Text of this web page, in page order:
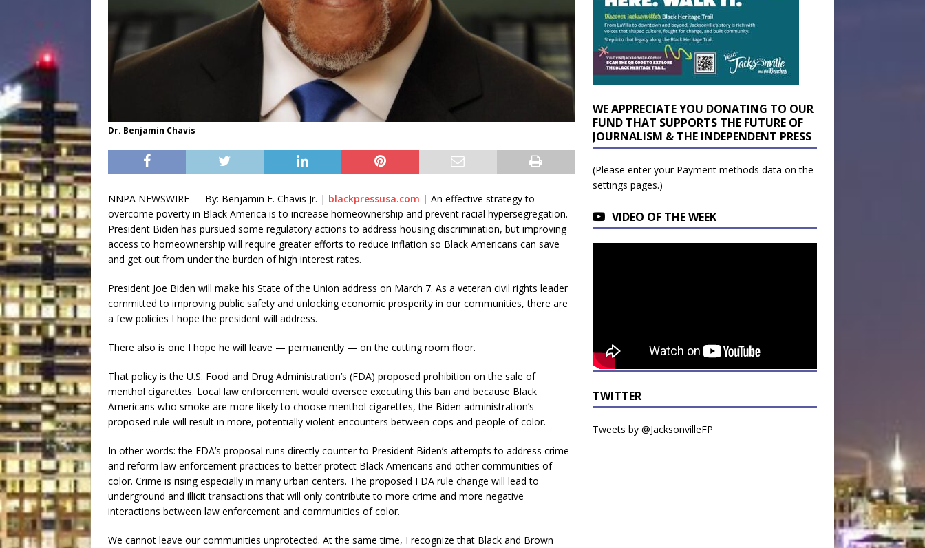
Dr. Benjamin Chavis
NNPA NEWSWIRE — By: Benjamin F. Chavis Jr. | blackpressusa.com | An effective strategy to
overcome poverty in Black America is to increase homeownership and prevent racial hypersegregation.
President Biden has pursued some regulatory actions to address housing discrimination, but improving
access to homeownership will require greater efforts to reduce inflation so Black Americans can save
and get out from under the burden of high interest rates.
President Joe Biden will make his State of the Union address on March 7. As a veteran civil rights leader
committed to improving public safety and unlocking economic prosperity in our communities, there are
a few policies I hope the president will address.
There also is one I hope he will leave — permanently — on the cutting room floor.
That policy is the U.S. Food and Drug Administration’s (FDA) proposed prohibition on the sale of
menthol cigarettes. Local law enforcement would oversee executing this ban and because Black
Americans who smoke are more likely to choose menthol cigarettes, the Biden administration’s
proposed rule will result in more, potentially violent encounters between cops and people of color.
In other words: the FDA’s proposal runs directly counter to President Biden’s attempts to address crime
and reform law enforcement practices to better protect Black Americans and other communities of
color. Crime is rising especially in many urban centers. The proposed FDA rule change will lead to
underground and illicit transactions that will only contribute to more crime and more negative
interactions between law enforcement and communities of color.
We cannot leave our communities unprotected. At the same time, I recognize that Black and Brown
WE APPRECIATE YOU DONATING TO OUR
FUND THAT SUPPORTS THE FUTURE OF
JOURNALISM & THE INDEPENDENT PRESS
(Please enter your Payment methods data on the
settings pages.)
VIDEO OF THE WEEK
TWITTER
Tweets by @JacksonvilleFP